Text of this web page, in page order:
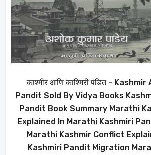
काश्मीर आणि काश्मिरी पंडित -
Pandit Sold By Vidya Books
Pandit Book Summary Marathi
Explained In Marathi Kashmiri
Marathi Kashmir Conflict
Kashmiri Pandit Migration